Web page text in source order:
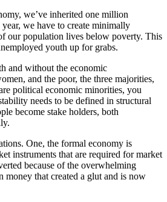
we’ve inherited one million
we have to create minimally
our population lives below poverty. This
youth up for grabs.
and without the economic
and the poor, the three majorities,
political economic minorities, you
needs to be defined in structural
become stake holders, both
One, the formal economy is
instruments that are required for market
because of the overwhelming
money that created a glut and is now